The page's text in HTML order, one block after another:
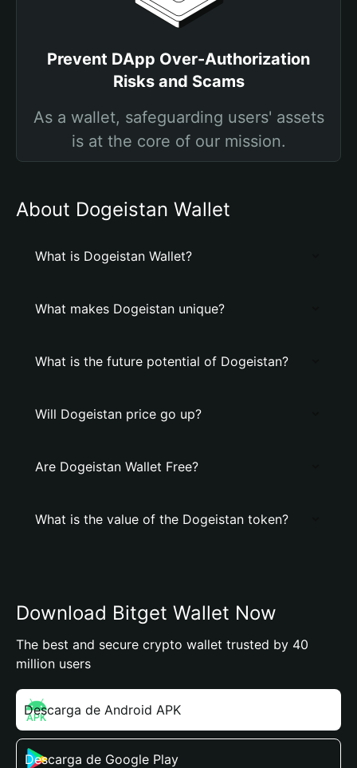
Prevent DApp Over-Authorization
Risks and Scams
As a wallet, safeguarding users' assets
is at the core of our mission.
About Dogeistan Wallet
What is Dogeistan Wallet?
What makes Dogeistan unique?
What is the future potential of Dogeistan?
Will Dogeistan price go up?
Are Dogeistan Wallet Free?
What is the value of the Dogeistan token?
Download Bitget Wallet Now
The best and secure crypto wallet trusted by 40
million users
Descarga de Android APK
Descarga de Google Play